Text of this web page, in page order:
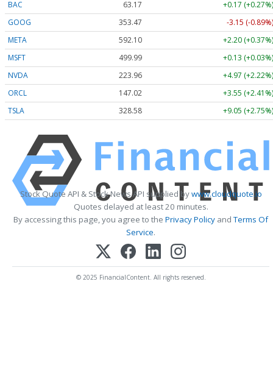
BAC
63.17
+0.17 (+0.27%)
GOOG
353.47
-3.15 (-0.89%)
META
592.10
+2.20 (+0.37%)
MSFT
499.99
+0.13 (+0.03%)
NVDA
223.96
+4.97 (+2.22%)
ORCL
147.02
+3.55 (+2.41%)
TSLA
328.58 +9.05 (+2.75%)
Stock Quote API & Stock News API supplied bywww.cloudquote.io
Quotes delayed at least 20 minutes.
By accessing this page, you agree to the Privacy Policy andTerms Of
Service.
© 2025 FinancialContent. All rights reserved.